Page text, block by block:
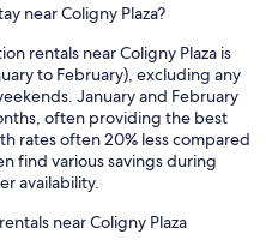
near Coligny Plaza?
rentals near Coligny Plaza is
to February), excluding any
January and February
often providing the best
rates often 20% less compared
find various savings during
availability.
near Coligny Plaza